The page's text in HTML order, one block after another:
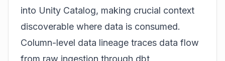
into Unity Catalog, making crucial context
discoverable where data is consumed.
Column-level data lineage traces data flow
from raw ingestion through dbt